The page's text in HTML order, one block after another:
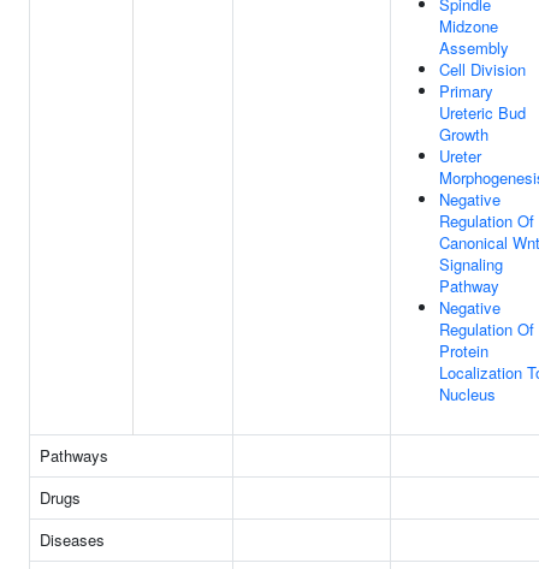
Midzone
Assembly
Cell Division
Primary
Ureteric Bud
Growth
Ureter
Negative
Regulation Of
Canonical Wnt
Signaling
Pathway
Negative
Regulation Of
Protein
Localization
Nucleus
Pathways
Drugs
Diseases